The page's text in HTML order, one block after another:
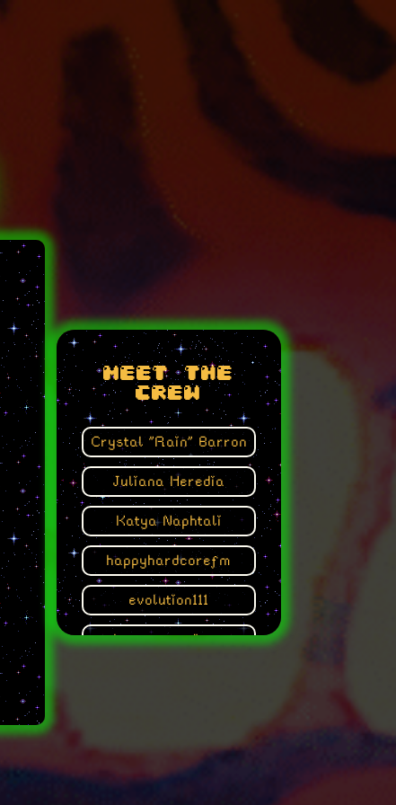
meet the
crew
Crystal "Rain" Barron
Juliana Heredia
Katya Naphtali
happyhardcorefm
evolution111
the poet engineer
Yng Kara